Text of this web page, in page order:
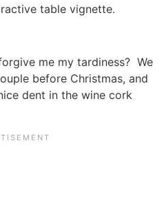
table vignette.
me my tardiness? We
before Christmas, and
dent in the wine cork